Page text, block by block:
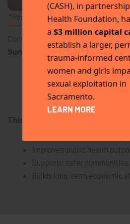
*Renderings are conceptual and
THE
Consistent care drives long-term
Survivors receivingthis model
5x more likely to complete
More likely to obtain stable
More likely to re-enter the
This project strengthens the
Improves public health
Supports safer communities
Builds long-term economic
(CASH), in
Health Foundation,
a $3 million capital
establish a larger,
trauma-informed
women and girls
sexual exploitation in
Sacramento.
LEARN MORE